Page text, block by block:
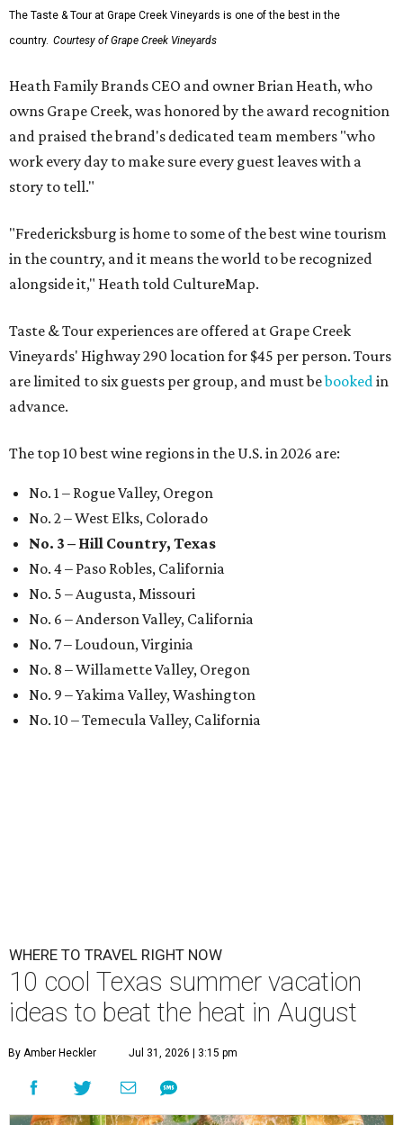
The Taste & Tour at Grape Creek Vineyards is one of the best in the
country. Courtesy of Grape Creek Vineyards
Heath Family Brands CEO and owner Brian Heath, who
owns Grape Creek, was honored by the award recognition
and praised the brand's dedicated team members "who
work every day to make sure every guest leaves with a
story to tell."
"Fredericksburg is home to some of the best wine tourism
in the country, and it means the world to be recognized
alongside it," Heath told CultureMap.
Taste & Tour experiences are offered at Grape Creek
Vineyards' Highway 290 location for $45 per person. Tours
are limited to six guests per group, and must bebookedin
advance.
The top 10 best wine regions in the U.S. in 2026 are:
No. 1 – Rogue Valley, Oregon
No. 2 – West Elks, Colorado
No. 3 – Hill Country, Texas
No. 4 – Paso Robles, California
No. 5 – Augusta, Missouri
No. 6 – Anderson Valley, California
No. 7 – Loudoun, Virginia
No. 8 – Willamette Valley, Oregon
No. 9 – Yakima Valley, Washington
No. 10 – Temecula Valley, California
WHERE TO TRAVEL RIGHT NOW
10 cool Texas summer vacation
ideas to beat the heat in August
By Amber Heckler Jul 31, 2026 | 3:15 pm